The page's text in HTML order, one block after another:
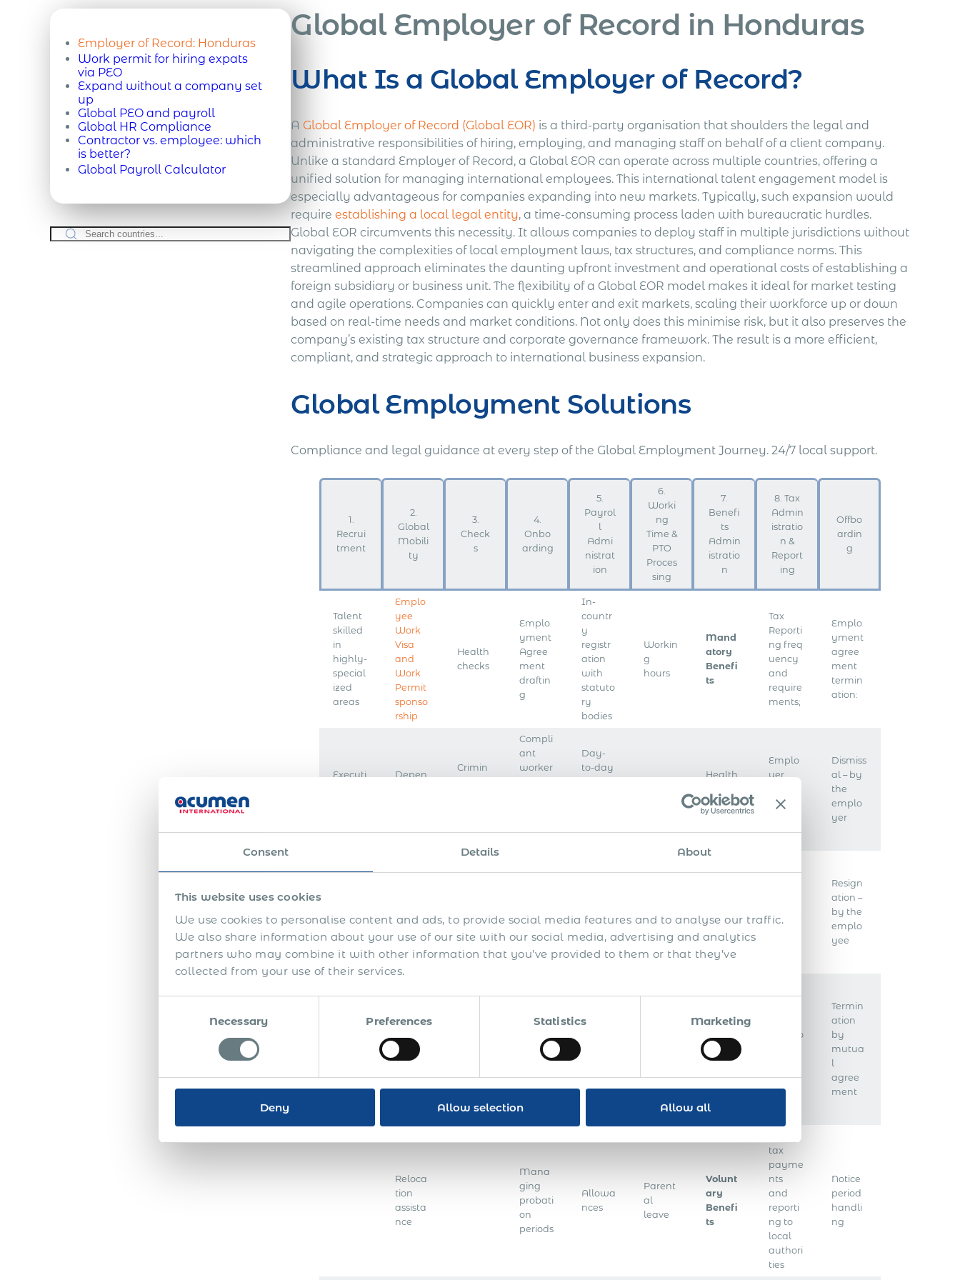
Consent Details About
This website uses cookies
We use cookies to personalise content and ads, to provide social media features and to analyse our traffic.
We also share information about your use of our site with our social media, advertising and analytics
partners who may combine it with other information that you’ve provided to them or that they’ve
collected from your use of their services.
Necessary Preferences Statistics Marketing
Deny Allow selection Allow all
Employer of Record: Honduras
Work permit for hiring expats
via PEO
Expand without a company set
up
Global PEO and payroll
Global HR Compliance
Contractor vs. employee: which
is better?
Global Payroll Calculator
Global Employer of Record in Honduras
What Is a Global Employer of Record?
A Global Employer of Record (Global EOR) is a third-party organisation that shoulders the legal and
administrative responsibilities of hiring, employing, and managing staff on behalf of a client company.
Unlike a standard Employer of Record, a Global EOR can operate across multiple countries, offering a
unified solution for managing international employees. This international talent engagement model is
especially advantageous for companies expanding into new markets. Typically, such expansion would
requireestablishing a local legal entity, a time-consuming process laden with bureaucratic hurdles.
Global EOR circumvents this necessity. It allows companies to deploy staff in multiple jurisdictions without
navigating the complexities of local employment laws, tax structures, and compliance norms. This
streamlined approach eliminates the daunting upfront investment and operational costs of establishing a
foreign subsidiary or business unit. The flexibility of a Global EOR model makes it ideal for market testing
and agile operations. Companies can quickly enter and exit markets, scaling their workforce up or down
based on real-time needs and market conditions. Not only does this minimise risk, but it also preserves the
company’s existing tax structure and corporate governance framework. The result is a more efficient,
compliant, and strategic approach to international business expansion.
Global Employment Solutions
Compliance and legal guidance at every step of the Global Employment Journey. 24/7 local support.
1.
Recrui
tment
2.
Global
Mobili
ty
3.
Check
s
4.
Onbo
arding
5.
Payrol
l
Admi
nistrat
ion
6.
Worki
ng
Time &
PTO
Proces
sing
7.
Benefi
ts
Admin
istratio
n
8. Tax
Admin
istratio
n &
Report
ing
Offbo
ardin
g
Talent
skilled
in
highly-
special
ized
areas
Emplo
yee
Work
Visa
and
Work
Permit
sponso
rship
Health
checks
Emplo
yment
Agree
ment
draftin
g
In-
countr
y
registr
ation
with
statuto
ry
bodies
Workin
g
hours
Mand
atory
Benefi
ts
Tax
Reporti
ng freq
uency
and
require
ments;
Emplo
yment
agree
ment
termin
ation:
Executi
Depen
Crimin
Compli
ant
worker
Day-
to-day
Health
nce
Emplo
yer
taxes &
contrib
Dismiss
al – by
the
emplo
yer
workfo
rce
on
checks
nt
payroll
and
HR
system​
pay
freque
ncy
ys
compe
nsation
contrib
Resign
ation –
by the
emplo
yee
ation
sponso
r
license
Emplo
data
entry
Unem
ent
insura
nce
Withho
Termin
ation
by
mutua
l
agree
ment
Reloca
tion
assista
nce
Mana
ging
probati
on
periods
Allowa
nces
Parent
al
leave
Volunt
ary
Benefi
ts
tax
payme
nts
and
reporti
ng to
local
authori
ties
Notice
period
handli
ng